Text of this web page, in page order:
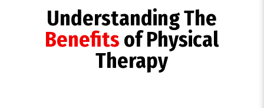
Understanding The
Benefits of Physical
Therapy